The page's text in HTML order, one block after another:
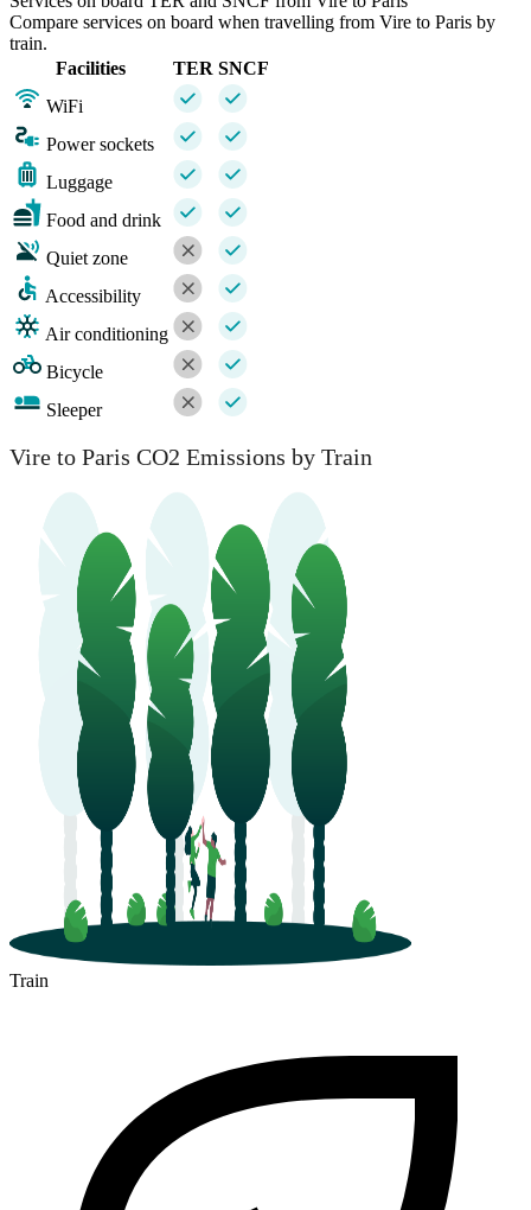
Compare services on board when travelling from Vire to Paris by
train.
Facilities
TER SNCF
WiFi
Power sockets
Luggage
Food and drink
Quiet zone
Accessibility
Air conditioning
Bicycle
Sleeper
Vire to Paris CO2 Emissions by Train
Train